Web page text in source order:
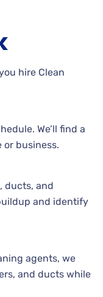
hire Clean
We’ll find a
business.
ducts, and
and identify
agents, we
and ducts while